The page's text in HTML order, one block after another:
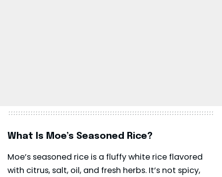
What Is Moe’s Seasoned Rice?
Moe’s seasoned rice is a fluffy white rice flavored
with citrus, salt, oil, and fresh herbs. It’s not spicy,